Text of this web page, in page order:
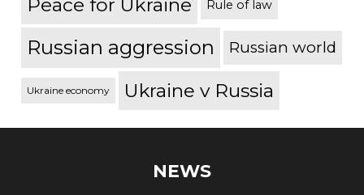
Peace for Ukraine Rule of law
Russian aggression Russian world
Ukraine economy Ukraine v Russia
NEWS